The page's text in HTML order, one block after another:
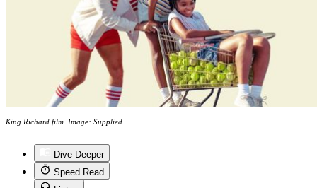
King Richard film. Image: Supplied
Dive Deeper
Speed Read